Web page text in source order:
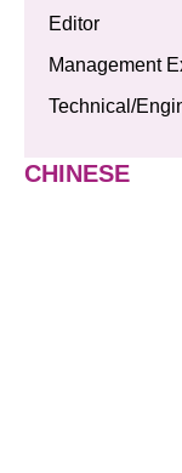
Editor
Management
Technical/
CHINESE